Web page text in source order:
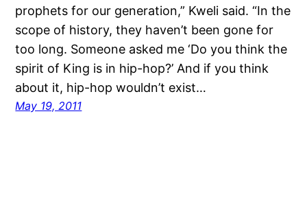
prophets for our generation,” Kweli said. “In the
scope of history, they haven’t been gone for
too long. Someone asked me ‘Do you think the
spirit of King is in hip-hop?’ And if you think
about it, hip-hop wouldn’t exist…
May 19, 2011